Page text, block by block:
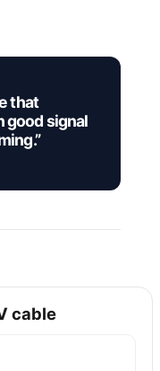
that
good signal
cable